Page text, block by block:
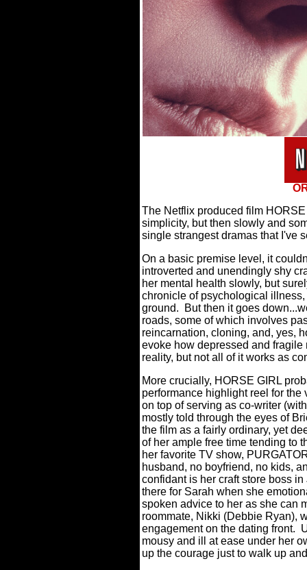
The Netflix produced film
simplicity, but then slowly and
single strangest dramas that I've
On a basic premise level, it
introverted and unendingly shy
her mental health slowly, but
chronicle of psychological
ground.
But then it goes
roads, some of which involves
reincarnation, cloning, and, yes,
evoke how depressed and
reality, but not all of it works as
More crucially, HORSE GIRL
performance highlight reel for
on top of serving as co-writer
mostly told through the eyes of
the film as a fairly ordinary, yet
of her ample free time tending to
her favorite TV show,
husband, no boyfriend, no kids,
confidant is her craft store boss
there for Sarah when she
spoken advice to her as she can
roommate, Nikki (Debbie Ryan),
engagement on the dating front.
mousy and ill at ease under her
up the courage just to walk up